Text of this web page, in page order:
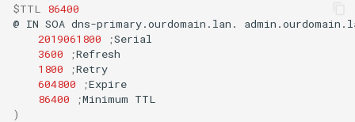
$TTL
86400
@ IN SOA dns-primary.ourdomain.lan.
2019061800
;
3600
;
1800
;
604800
;
86400
;Minimum
)